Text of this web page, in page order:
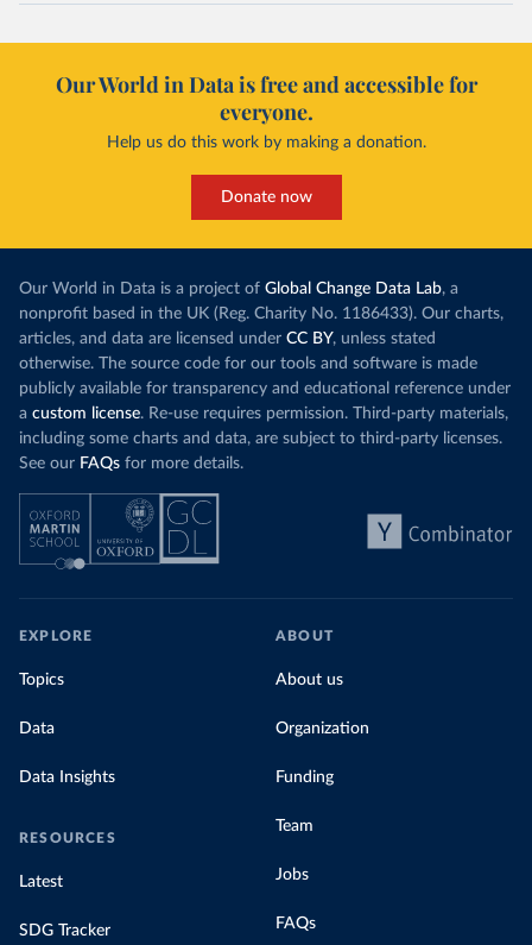
Our World in Data is free and accessible for
everyone.
Help us do this work by making a donation.
Donate now
Our World in Data is a project of Global Change Data Lab, a
nonprofit based in the UK (Reg. Charity No. 1186433). Our charts,
articles, and data are licensed under CC BY, unless stated
otherwise. The source code for our tools and software is made
publicly available for transparency and educational reference under
a custom license. Re-use requires permission. Third-party materials,
including some charts and data, are subject to third-party licenses.
See our FAQs for more details.
EXPLORE
Topics
Data
Data Insights
RESOURCES
Latest
SDG Tracker
ABOUT
About us
Organization
Funding
Team
Jobs
FAQs